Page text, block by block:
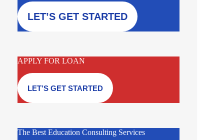
LET’S GET STARTED
APPLY FOR LOAN
LET’S GET STARTED
The Best Education Consulting Services